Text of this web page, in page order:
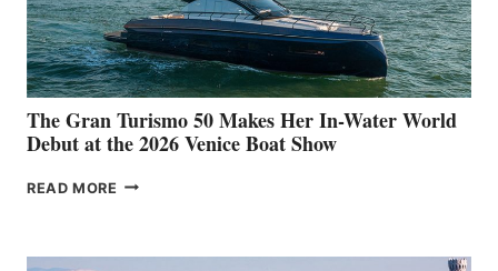
The Gran Turismo 50 Makes Her In-Water World
Debut at the 2026 Venice Boat Show
READ MORE THE